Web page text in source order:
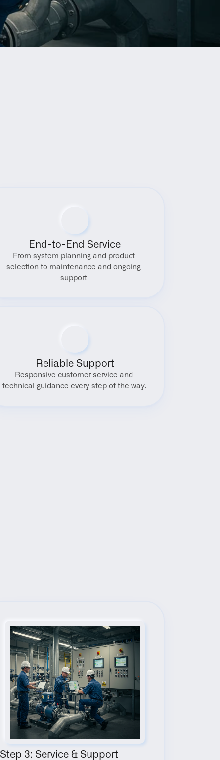
End-to-End Service
From system planning and product
selection to maintenance and ongoing
support.
Reliable Support
Responsive customer service and
technical guidance every step of the way.
Step 3: Service & Support